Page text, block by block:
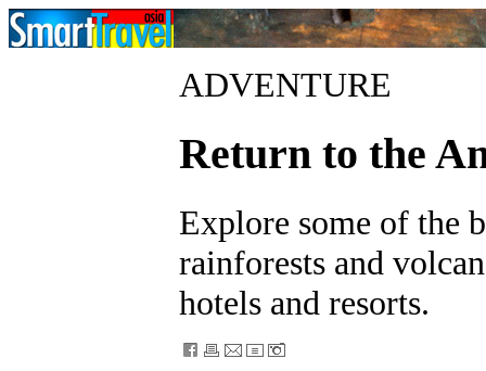
ADVENTURE
Return to the
Explore some of the
rainforests and
hotels and resorts.